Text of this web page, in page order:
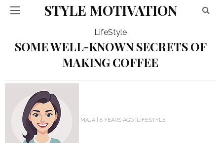
STYLE MOTIVATION
LifeStyle
SOME WELL-KNOWN SECRETS OF
MAKING COFFEE
MAJA 8 YEARS AGO LIFESTYLE